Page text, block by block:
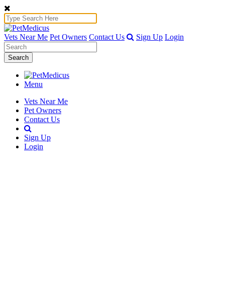
Vets Near Me Pet Owners Contact Us Sign Up Login
Search
Menu
Vets Near Me
Pet Owners
Contact Us
Sign Up
Login